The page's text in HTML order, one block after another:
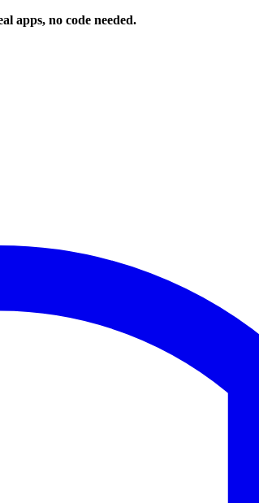
apps, no code needed.